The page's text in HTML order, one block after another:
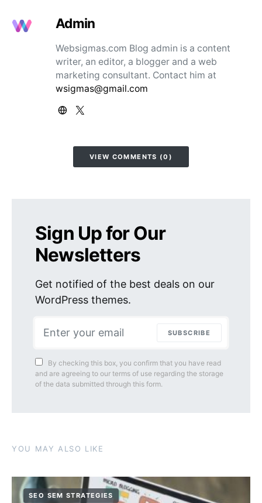
Admin
Websigmas.com Blog admin is a content
writer, an editor, a blogger and a web
marketing consultant. Contact him at
wsigmas@gmail.com
VIEW COMMENTS (0)
Sign Up for Our
Newsletters
Get notified of the best deals on our
WordPress themes.
SUBSCRIBE
By checking this box, you confirm that you have read
and are agreeing to our terms of use regarding the storage
of the data submitted through this form.
YOU MAY ALSO LIKE
SEO SEM STRATEGIES